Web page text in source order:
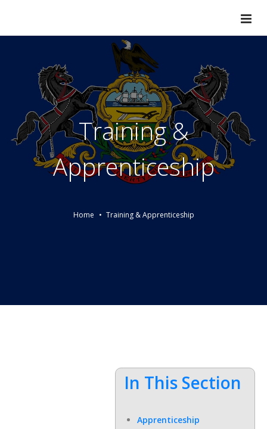
Training &
Apprenticeship
Home Training & Apprenticeship
In This Section
Apprenticeship